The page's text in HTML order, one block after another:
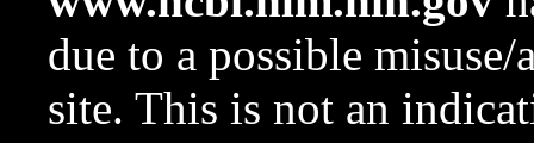
due to a possible
site. This is not an